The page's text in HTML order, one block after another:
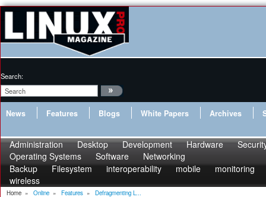
Search:
News Features Blogs White Papers Archives
Administration Desktop Development Hardware
Operating Systems
Software
Networking
Backup
Filesystem interoperability mobile
monitoring
wireless
Home » Online » Features » Defragmenting L...